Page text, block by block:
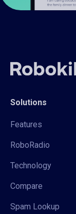
Solutions
Features
RoboRadio
Technology
Compare
Spam Lookup